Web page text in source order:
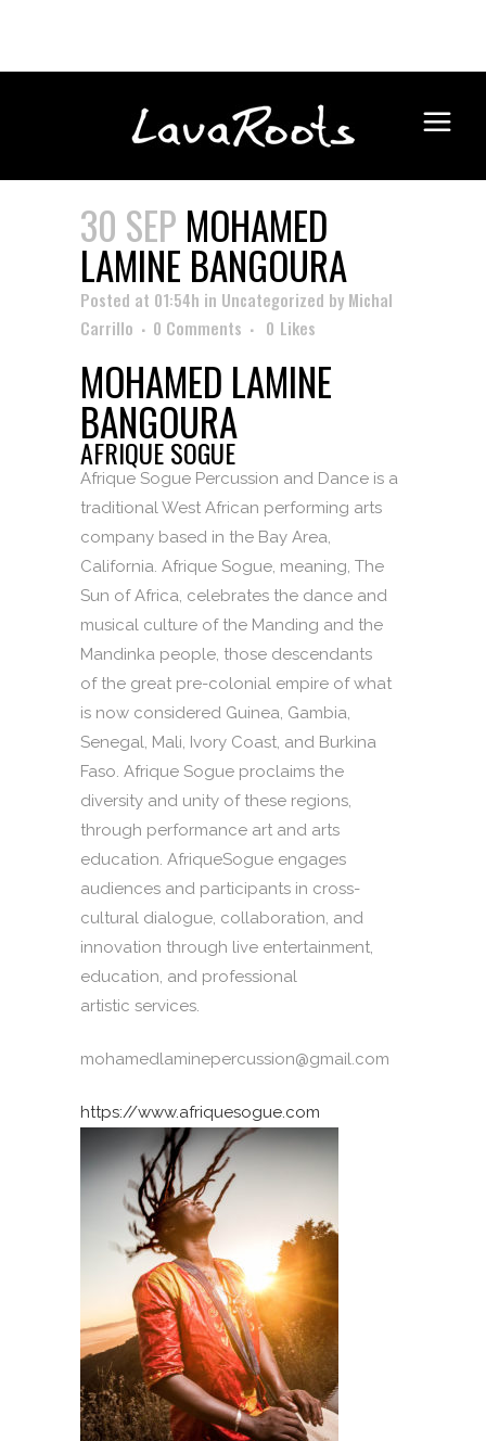
30 SEP MOHAMED
LAMINE BANGOURA
Posted at 01:54h in Uncategorized by Michal
Carrillo
0 Comments 0 Likes
MOHAMED LAMINE
BANGOURA
AFRIQUE SOGUE
Afrique Sogue Percussion and Dance is a
traditional West African performing arts
company based in the Bay Area,
California. Afrique Sogue, meaning, The
Sun of Africa, celebrates the dance and
musical culture of the Manding and the
Mandinka people, those descendants
of the great pre-colonial empire of what
is now considered Guinea, Gambia,
Senegal, Mali, Ivory Coast, and Burkina
Faso. Afrique Sogue proclaims the
diversity and unity of these regions,
through performance art and arts
education. AfriqueSogue engages
audiences and participants in cross-
cultural dialogue, collaboration, and
innovation through live entertainment,
education, and professional
artistic services.
mohamedlaminepercussion@gmail.com
https://www.afriquesogue.com